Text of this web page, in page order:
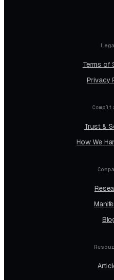
Terms of
Privacy
Trust &
How We